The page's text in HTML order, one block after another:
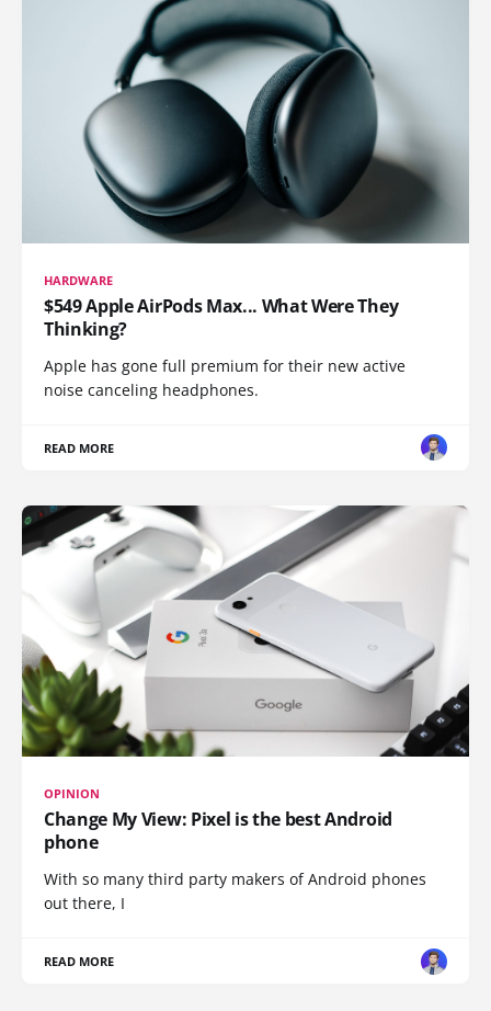
HARDWARE
$549 Apple AirPods Max... What Were They
Thinking?
Apple has gone full premium for their new active
noise canceling headphones.
READ MORE
OPINION
Change My View: Pixel is the best Android
phone
With so many third party makers of Android phones
out there, I
READ MORE